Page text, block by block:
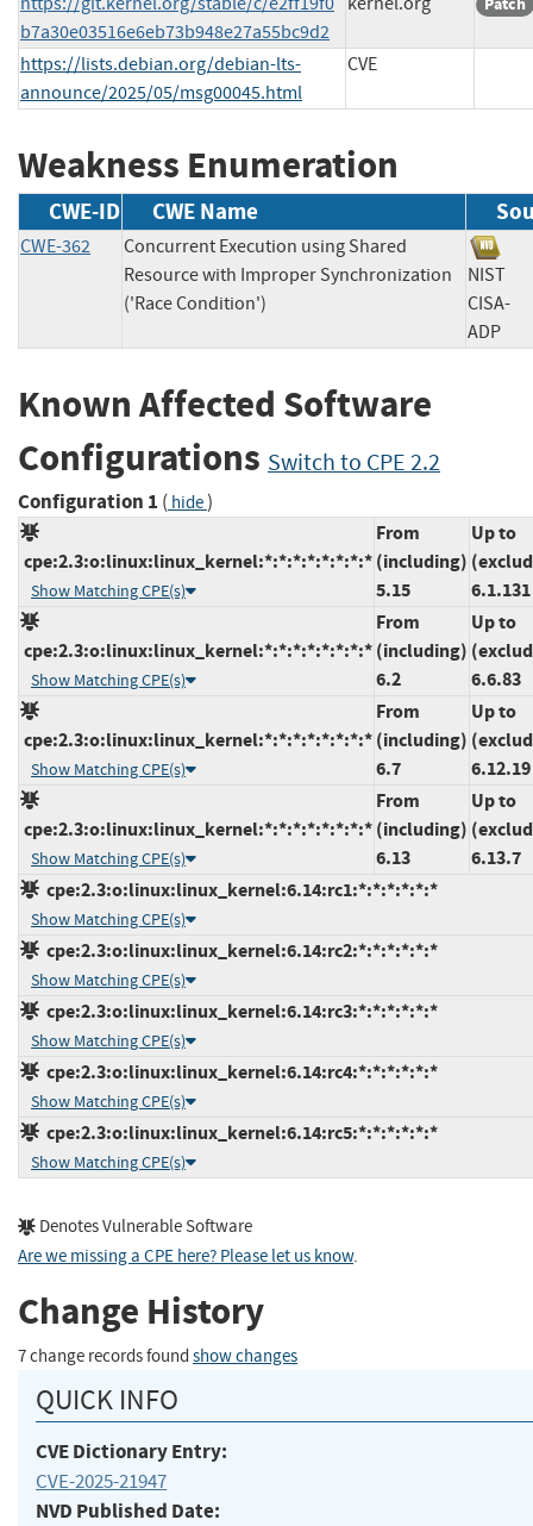
b7a30e03516e6eb73b948e27a55bc9d2
https://lists.debian.org/debian-lts-
announce/2025/05/msg00045.html
CVE
Weakness Enumeration
CWE-ID CWE Name
CWE-362
Concurrent Execution using Shared
Resource with Improper Synchronization
('Race Condition')
CISA-
ADP
Known Affected Software
Configurations Switch to CPE 2.2
Configuration 1 ( hide)
cpe:2.3:o:linux:linux_kernel:*:*:*:*:*:*:*:*
Show Matching CPE(s)
From
(including)
5.15
Up to
6.1.131
cpe:2.3:o:linux:linux_kernel:*:*:*:*:*:*:*:*
Show Matching CPE(s)
From
(including)
6.2
Up to
6.6.83
cpe:2.3:o:linux:linux_kernel:*:*:*:*:*:*:*:*
Show Matching CPE(s)
From
(including)
6.7
Up to
6.12.19
cpe:2.3:o:linux:linux_kernel:*:*:*:*:*:*:*:*
Show Matching CPE(s)
From
(including)
6.13
Up to
6.13.7
cpe:2.3:o:linux:linux_kernel:6.14:rc1:*:*:*:*:*:*
Show Matching CPE(s)
cpe:2.3:o:linux:linux_kernel:6.14:rc2:*:*:*:*:*:*
Show Matching CPE(s)
cpe:2.3:o:linux:linux_kernel:6.14:rc3:*:*:*:*:*:*
Show Matching CPE(s)
cpe:2.3:o:linux:linux_kernel:6.14:rc4:*:*:*:*:*:*
Show Matching CPE(s)
cpe:2.3:o:linux:linux_kernel:6.14:rc5:*:*:*:*:*:*
Show Matching CPE(s)
Denotes Vulnerable Software
Are we missing a CPE here? Please let us know.
Change History
7 change records found show changes
QUICK INFO
CVE Dictionary Entry:
CVE-2025-21947
NVD Published Date: